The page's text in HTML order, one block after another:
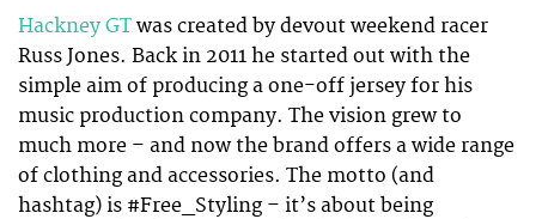
Hackney GT was created by devout weekend racer
Russ Jones. Back in 2011 he started out with the
simple aim of producing a one-off jersey for his
music production company. The vision grew to
much more – and now the brand offers a wide range
of clothing and accessories. The motto (and
hashtag) is #Free_Styling – it’s about being